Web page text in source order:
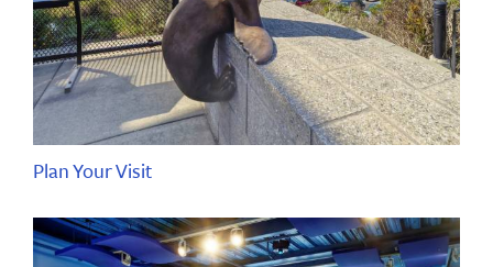
Plan Your Visit